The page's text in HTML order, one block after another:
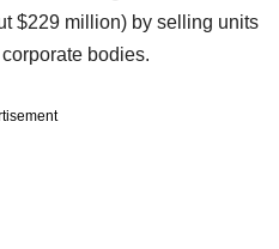
$229 million) by selling units
bodies.